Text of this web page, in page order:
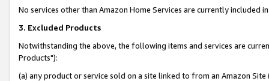
No services other than Amazon Home Services are currently included
3. Excluded Products
Notwithstanding the above, the following items and services are
Products"):
(a) any product or service sold on a site linked to from an Amazon